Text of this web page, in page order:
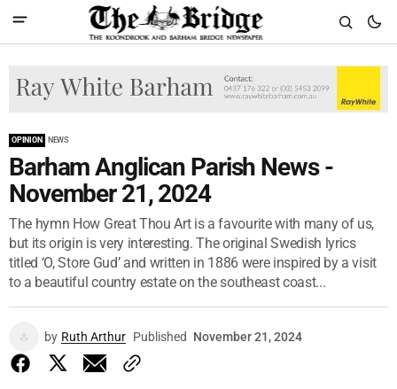
OPINION NEWS
Barham Anglican Parish News -
November 21, 2024
The hymn How Great Thou Art is a favourite with many of us,
but its origin is very interesting. The original Swedish lyrics
titled ‘O, Store Gud’ and written in 1886 were inspired by a visit
to a beautiful country estate on the southeast coast...
by Ruth Arthur Published November 21, 2024